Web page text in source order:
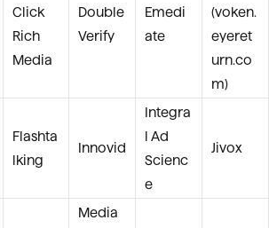
Click
Rich
Media
Double
Verify
Emedi
ate
(voken.
eyeret
urn.co
m)
Flashta
lking
Innovid
Integra
l Ad
Scienc
e
Jivox
Media